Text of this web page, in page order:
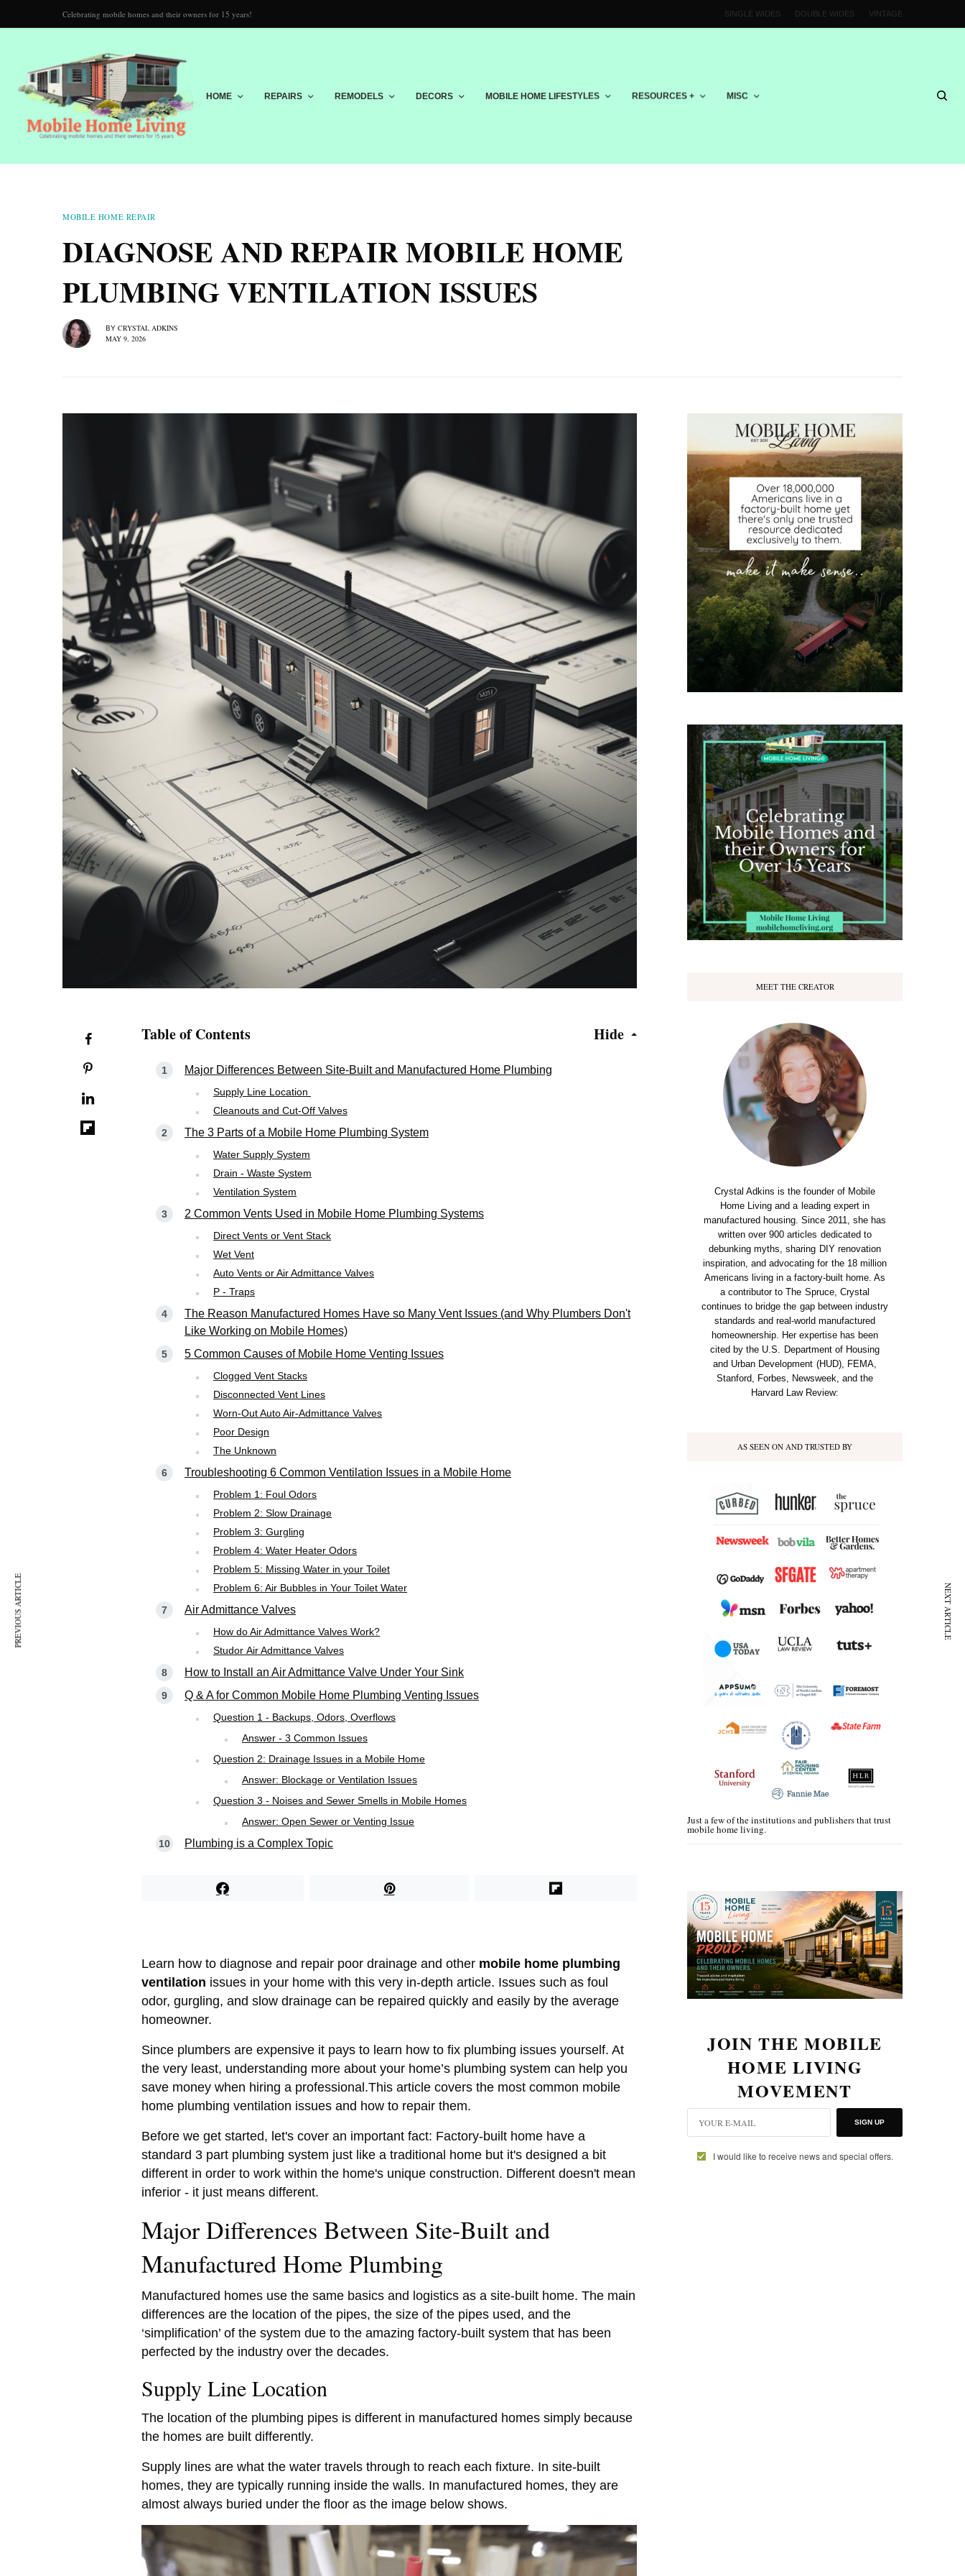
Celebrating mobile homes and their owners for 15 years! SINGLE WIDES DOUBLE WIDES VINTAGE
HOME REPAIRS REMODELS DECORS MOBILE HOME LIFESTYLES RESOURCES + MISC
MOBILE HOME REPAIR
DIAGNOSE AND REPAIR MOBILE HOME
PLUMBING VENTILATION ISSUES
BY CRYSTAL ADKINS
MAY 9, 2026
Table of Contents Hide
Major Differences Between Site-Built and Manufactured Home Plumbing
Supply Line Location
Cleanouts and Cut-Off Valves
The 3 Parts of a Mobile Home Plumbing System
Water Supply System
Drain - Waste System
Ventilation System
2 Common Vents Used in Mobile Home Plumbing Systems
Direct Vents or Vent Stack
Wet Vent
Auto Vents or Air Admittance Valves
P - Traps
The Reason Manufactured Homes Have so Many Vent Issues (and Why Plumbers Don't
Like Working on Mobile Homes)
5 Common Causes of Mobile Home Venting Issues
Clogged Vent Stacks
Disconnected Vent Lines
Worn-Out Auto Air-Admittance Valves
Poor Design
The Unknown
Troubleshooting 6 Common Ventilation Issues in a Mobile Home
Problem 1: Foul Odors
Problem 2: Slow Drainage
Problem 3: Gurgling
Problem 4: Water Heater Odors
Problem 5: Missing Water in your Toilet
Problem 6: Air Bubbles in Your Toilet Water
Air Admittance Valves
How do Air Admittance Valves Work?
Studor Air Admittance Valves
How to Install an Air Admittance Valve Under Your Sink
Q & A for Common Mobile Home Plumbing Venting Issues
Question 1 - Backups, Odors, Overflows
Answer - 3 Common Issues
Question 2: Drainage Issues in a Mobile Home
Answer: Blockage or Ventilation Issues
Question 3 - Noises and Sewer Smells in Mobile Homes
Answer: Open Sewer or Venting Issue
Plumbing is a Complex Topic
Learn how to diagnose and repair poor drainage and other mobile home plumbing
ventilation issues in your home with this very in-depth article. Issues such as foul
odor, gurgling, and slow drainage can be repaired quickly and easily by the average
homeowner.
Since plumbers are expensive it pays to learn how to fix plumbing issues yourself. At
the very least, understanding more about your home’s plumbing system can help you
save money when hiring a professional.This article covers the most common mobile
home plumbing ventilation issues and how to repair them.
Before we get started, let's cover an important fact: Factory-built home have a
standard 3 part plumbing system just like a traditional home but it's designed a bit
different in order to work within the home's unique construction. Different doesn't mean
inferior - it just means different.
Major Differences Between Site-Built and
Manufactured Home Plumbing
Manufactured homes use the same basics and logistics as a site-built home. The main
differences are the location of the pipes, the size of the pipes used, and the
‘simplification’ of the system due to the amazing factory-built system that has been
perfected by the industry over the decades.
Supply Line Location
The location of the plumbing pipes is different in manufactured homes simply because
the homes are built differently.
Supply lines are what the water travels through to reach each fixture. In site-built
homes, they are typically running inside the walls. In manufactured homes, they are
almost always buried under the floor as the image below shows.
MEET THE CREATOR
Crystal Adkins is the founder of Mobile
Home Living and a leading expert in
manufactured housing. Since 2011, she has
written over 900 articles dedicated to
debunking myths, sharing DIY renovation
inspiration, and advocating for the 18 million
Americans living in a factory-built home. As
a contributor to The Spruce, Crystal
continues to bridge the gap between industry
standards and real-world manufactured
homeownership. Her expertise has been
cited by the U.S. Department of Housing
and Urban Development (HUD), FEMA,
Stanford, Forbes, Newsweek, and the
Harvard Law Review:
AS SEEN ON AND TRUSTED BY
Just a few of the institutions and publishers that trust
mobile home living.
JOIN THE MOBILE
HOME LIVING
MOVEMENT
SIGN UP
I would like to receive news and special offers.
PREVIOUS ARTICLE NEXT ARTICLE